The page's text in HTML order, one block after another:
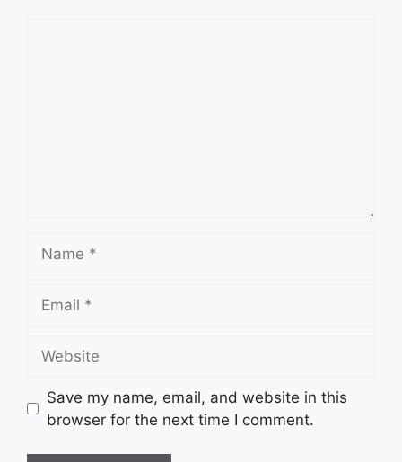
Save my name, email, and website in this
browser for the next time I comment.